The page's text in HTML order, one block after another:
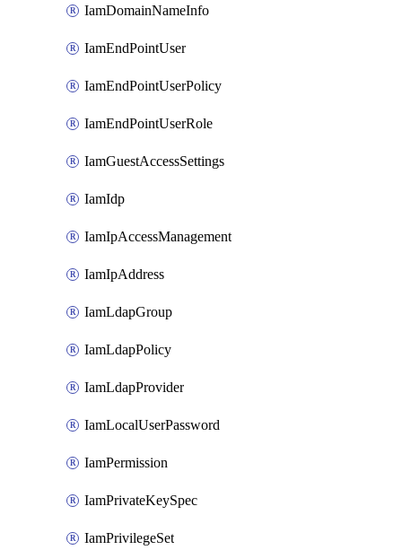
IamDomainNameInfo
IamEndPointUser
IamEndPointUserPolicy
IamEndPointUserRole
IamGuestAccessSettings
IamIdp
IamIpAccessManagement
IamIpAddress
IamLdapGroup
IamLdapPolicy
IamLdapProvider
IamLocalUserPassword
IamPermission
IamPrivateKeySpec
IamPrivilegeSet